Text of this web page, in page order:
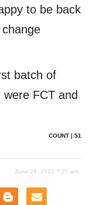
to be back
batch of
FCT and
COUNT | 51
June 24, 2022 7:21 am